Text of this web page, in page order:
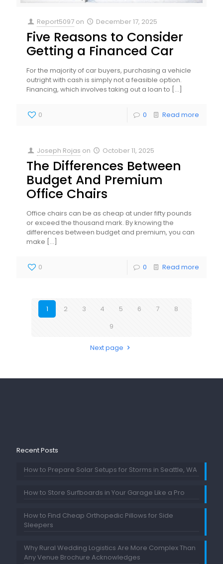
Report5097 on December 17, 2025
Five Reasons to Consider
Getting a Financed Car
For the majority of car buyers, purchasing a vehicle
outright with cash is simply not a feasible option.
Financing, which involves taking out a loan to […]
0 0 Read more
Joseph Rojas on October 11, 2025
The Differences Between
Budget And Premium
Office Chairs
Office chairs can be as cheap at under fifty pounds
or exceed the thousand mark. By knowing the
differences between budget and premium, you can
make […]
0 0 Read more
1 2 3 4 5 6 7
8
9
Next page
Recent Posts
How to Prepare Solar Setups for Storms in Seattle, WA
How to Store Surfboards in Your Garage Like a Pro
How to Find Cheap Orthopedic Pillows for Side
Sleepers
Why Rural Wedding Logistics Are More Complex Than
Any Venue Brochure Acknowledges